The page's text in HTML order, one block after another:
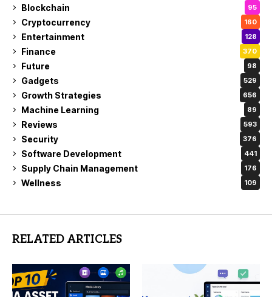
Blockchain 95
Cryptocurrency 160
Entertainment 128
Finance 370
Future 98
Gadgets 529
Growth Strategies 656
Machine Learning 89
Reviews 593
Security 376
Software Development 441
Supply Chain Management 176
Wellness 109
RELATED ARTICLES